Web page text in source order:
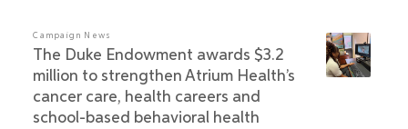
Campaign News
The Duke Endowment awards $3.2
million to strengthen Atrium Health’s
cancer care, health careers and
school-based behavioral health